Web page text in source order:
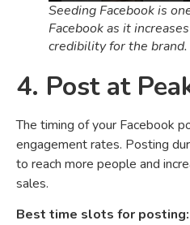
Seeding Facebook is
Facebook as it
credibility for the brand.
4. Post at
The timing of your Facebook
engagement rates. Posting
to reach more people and
sales.
Best time slots for posting: